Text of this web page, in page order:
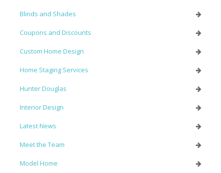
Blinds and Shades
Coupons and Discounts
Custom Home Design
Home Staging Services
Hunter Douglas
Interior Design
Latest News
Meet the Team
Model Home